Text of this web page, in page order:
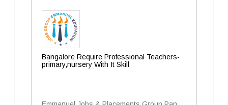
Bangalore Require Professional Teachers-
primary,nursery With It Skill